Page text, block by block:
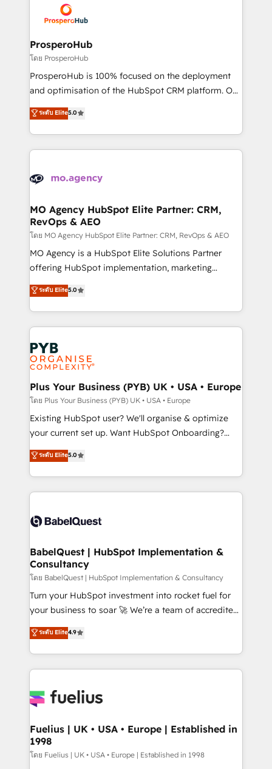
record of business transformation, our growth-first
approach has helped brands dominate their
extensive experience working with tech companies
and manufacturers since 2002, we are committed to
empowering our clients and developing their
autonomy. Get to grips with HubSpot through
guided implementation and seamless integration of
the CRM platform into your digital ecosystem. Would
marketing strategy? We'll provide support tailored
to your needs and sales objectives. With 125+
Accreditations. Based in Canada (coast to coast), our
services are offered in both English & French.
ProsperoHub
โดย ProsperoHub
ProsperoHub is 100% focused on the deployment
and optimisation of the HubSpot CRM platform. Our
highly experienced team of solutions experts will
ensure that you achieve maximum adoption and
ROI from your HubSpot investment. Use our
extensive HubSpot, sales, marketing, service and
HubSpot journey, design and implement your
infrastructure to life. Our collaborative approach
keeps you in control whilst we plan and support the
route to your revenue goals. We have successfully
supported over 500 organisations with HubSpot
implementation, optimisation, training, and
methodology will ensure that you receive the best
deployment experience possible. Whether you are
expertise to deliver the solutions you need.
ระดับ Elite5.0
MO Agency HubSpot Elite Partner: CRM,
RevOps & AEO
โดย MO Agency HubSpot Elite Partner: CRM, RevOps & AEO
MO Agency is a HubSpot Elite Solutions Partner
offering HubSpot implementation, marketing
automation, CRM and RevOps consulting, data
architecture, sales enablement, lifecycle automation,
lead scoring and revenue reporting. HubSpot,
Salesforce and integrated enterprise stacks. Digital
Marketing, Answer Engine Optimisation, and
Generative Engine Optimisation (AI Search),
HubSpot Content Hub, WordPress development,
B2B SEO, paid media, and content. We work with
enterprise and growth-led companies across
technology, professional services, financial services
and industrial sectors. Offices in Johannesburg, Cape
implementations delivered. AI visibility coverage
across ChatGPT, Claude, Perplexity, Gemini and
Innovation HubSpot Impact Award - Platform
Migration Excellence HubSpot Impact Award -
professionals.
ระดับ Elite5.0
Plus Your Business (PYB) UK • USA • Europe
โดย Plus Your Business (PYB) UK • USA • Europe
Existing HubSpot user? We'll organise & optimize
your current set up. Want HubSpot Onboarding?
We'll customise your CRM & automate your business
processes. Welcome to our Profile! We can help
with... • CRM implementation, reports & workflows,
and team training • CRM migration: Salesforce,
Custom API integrations & ERP systems inc. SAP and
super skilled members) • 150+ Clients for Sales Hub,
Marketing Hub, Service Hub, Data Hub and Website
(CMS) • ISO/IEC 27001:2022, ISO 9001:2015 and
now... ISO 42001: 2023 certified • Exclusive AI
'GuardHub' governance framework, based on ISO
𝗳𝗼𝗿 𝘁𝗵𝗲 𝗻𝗲𝘅𝘁 𝘀𝘁𝗲𝗽? Click the 👈 '𝗖𝗼𝗻𝘁𝗮𝗰𝘁
𝗯𝘂𝘀𝗶𝗻𝗲𝘀𝘀' button to get in touch (𝘸𝘦'𝘳𝘦 𝘴𝘶𝘱𝘦𝘳
ระดับ Elite5.0
BabelQuest | HubSpot Implementation &
Consultancy
โดย BabelQuest | HubSpot Implementation & Consultancy
Turn your HubSpot investment into rocket fuel for
your business to soar 🚀 We’re a team of accredited
HubSpot experts ready to help you. We can
implement the platform into complex business
environments, optimise what you've got and make
sure you can actually use it, build your website in
for you and execute it on HubSpot. We are on the
framework, meaning we've been accredited by
HubSpot and vetted by the CCS, which means we
can support public sector companies as well the
ระดับ Elite4.9
Fuelius | UK • USA • Europe | Established in
1998
โดย Fuelius | UK • USA • Europe | Established in 1998